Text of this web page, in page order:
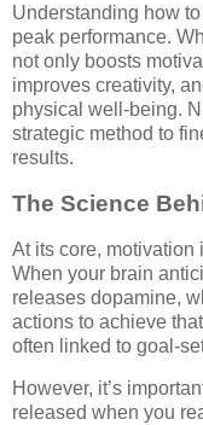
Understanding how
peak performance.
not only boosts
improves creativity,
physical well-being.
strategic method to
results.
The Science
At its core, motivation
When your brain
releases dopamine,
actions to achieve
often linked to goal-
However, it’s
released when you